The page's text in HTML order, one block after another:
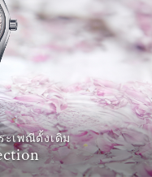
เพณีดั้งเดิม